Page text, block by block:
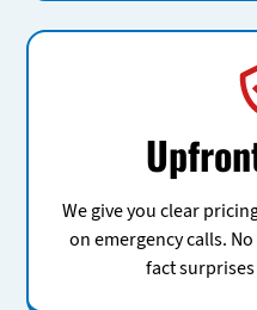
We give you clear
on emergency calls.
fact